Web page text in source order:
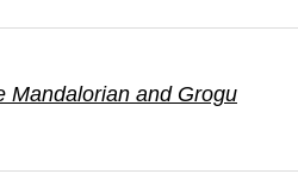
Mandalorian and Grogu